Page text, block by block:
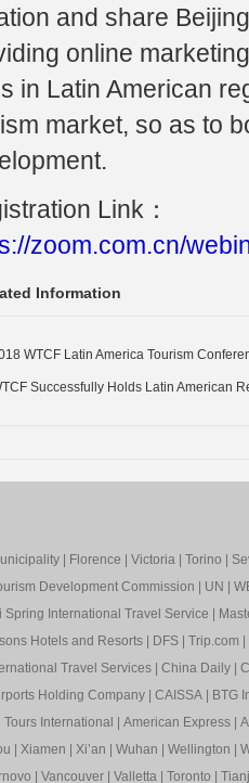
and share
online
in Latin American
market, so as to
Link：
zoom.com.cn/
Information
WTCF Latin America Tourism
Successfully Holds Latin American
| Florence Victoria| Torino
Development Commission
UN
Spring International Travel Service
Hotels and Resorts| DFS| Trip.com
Travel Services| China Daily|
Holding Company| CAISSA|
BTG
International
American Express|
Xiamen Xi’an Wuhan Wellington
Vancouver| Valletta| Toronto